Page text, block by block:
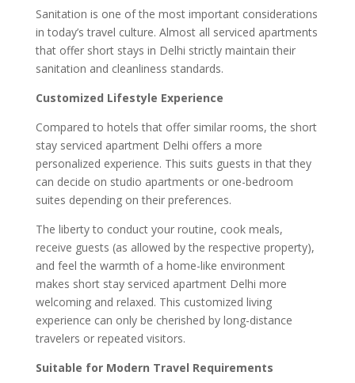
Sanitation is one of the most important considerations
in today’s travel culture. Almost all serviced apartments
that offer short stays in Delhi strictly maintain their
sanitation and cleanliness standards.
Customized Lifestyle Experience
Compared to hotels that offer similar rooms, the short
stay serviced apartment Delhi offers a more
personalized experience. This suits guests in that they
can decide on studio apartments or one-bedroom
suites depending on their preferences.
The liberty to conduct your routine, cook meals,
receive guests (as allowed by the respective property),
and feel the warmth of a home-like environment
makes short stay serviced apartment Delhi more
welcoming and relaxed. This customized living
experience can only be cherished by long-distance
travelers or repeated visitors.
Suitable for Modern Travel Requirements